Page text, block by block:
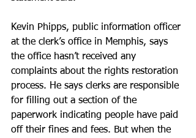
Kevin Phipps, public information officer
at the clerk’s office in Memphis, says
the office hasn’t received any
complaints about the rights restoration
process. He says clerks are responsible
for filling out a section of the
paperwork indicating people have paid
off their fines and fees. But when the